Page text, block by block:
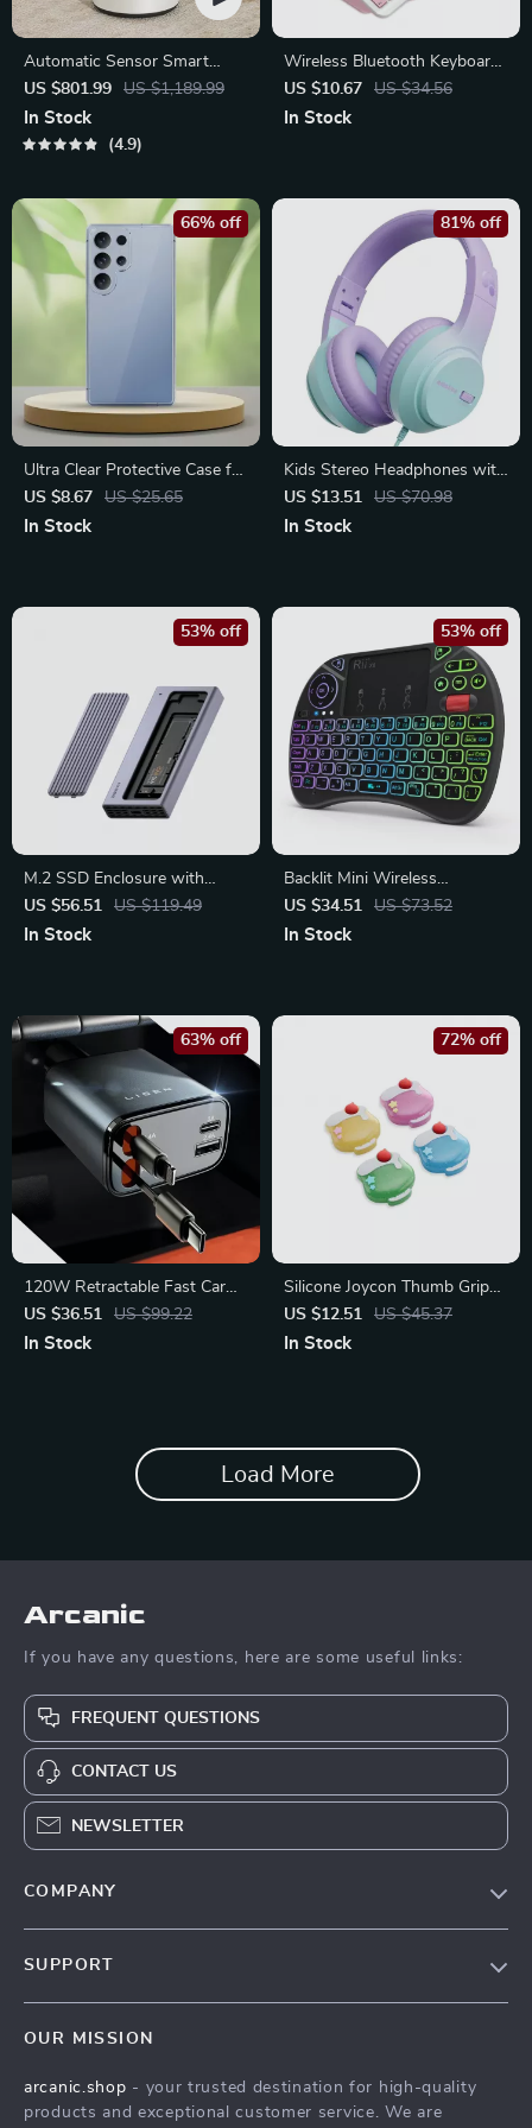
Automatic Sensor Smart
Trash Can with Lid – 9L Metal
Garbage Bin
US $801.99 US $1,189.99
In Stock
4.9
Wireless Bluetooth Keyboard
for iPad, Tablet & Smartphone
– Compact & Rechargeable
US $10.67 US $34.56
In Stock
Ultra Clear Protective Case for
Samsung Galaxy S25, S24,
S23, S22, S21 FE Ultra Thin
US $8.67 US $25.65
66% off
In Stock
Kids Stereo Headphones with
Volume Limiting – Safe and
Comfortable Fit
US $13.51 US $70.98
81% off
In Stock
M.2 SSD Enclosure with
USB-C Hub Magnetic Cover
for Thunderbolt 4/3 Devices
US $56.51 US $119.49
53% off
In Stock
Backlit Mini Wireless
Keyboard with Touchpad and
Air Mouse for Smart TV & PC
US $34.51 US $73.52
53% off
In Stock
120W Retractable Fast Car
Charger with Dual USB and
Type-C Ports
US $36.51 US $99.22
63% off
In Stock
Silicone Joycon Thumb Grip
Caps for Switch 2 – 4PCS
Cream Soda
US $12.51 US $45.37
72% off
In Stock
Load More
Arcanic
If you have any questions, here are some useful links:
FREQUENT QUESTIONS
CONTACT US
NEWSLETTER
COMPANY
Influencers
SUPPORT
FAQ
OUR MISSION
arcanic.shop - your trusted destination for high-quality
products and exceptional customer service. We are